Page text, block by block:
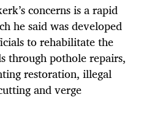
concerns is a rapid
he said was developed
to rehabilitate the
through pothole repairs,
restoration, illegal
and verge